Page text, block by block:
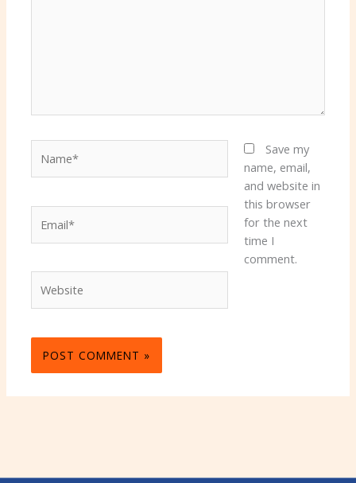
Save my
name, email,
and website in
this browser
for the next
time I
comment.